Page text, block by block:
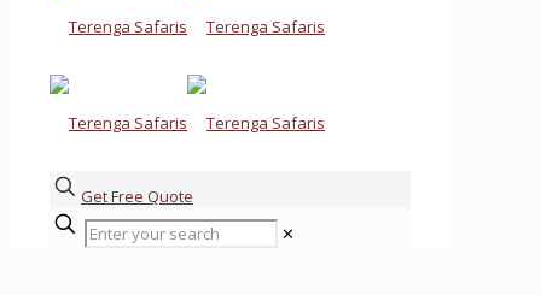
Get Free Quote
✕